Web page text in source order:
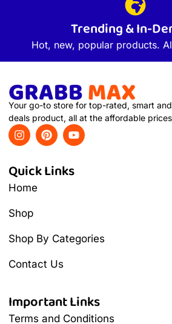
Trending & In-
Hot, new, popular products.
Your go-to store for top-rated, smart
deals product, all at the affordable
Quick Links
Home
Shop
Shop By Categories
Contact Us
Important Links
Terms and Conditions